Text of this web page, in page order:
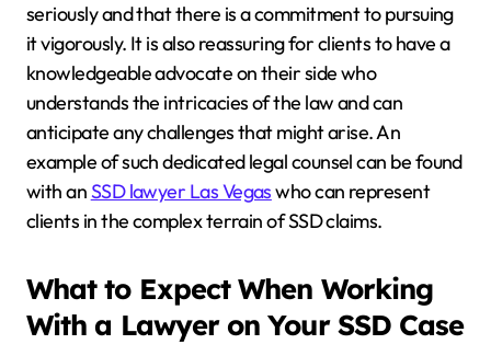
seriously and that there is a commitment to pursuing
it vigorously. It is also reassuring for clients to have a
knowledgeable advocate on their side who
understands the intricacies of the law and can
anticipate any challenges that might arise. An
example of such dedicated legal counsel can be found
with anSSD lawyer Las Vegaswho can represent
clients in the complex terrain of SSD claims.
What to Expect When Working
With a Lawyer on Your SSD Case